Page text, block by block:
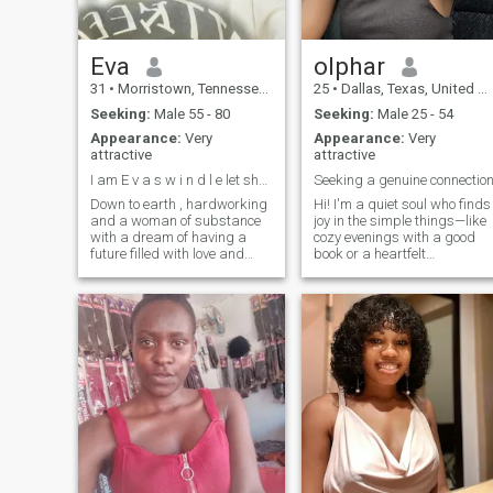
Eva
31 • Morristown, Tennessee, United States
Seeking: Male 55 - 80
Appearance: Very
attractive
Down to earth , hardworking
and a woman of substance
with a dream of having a
future filled with love and
man .I love exploring the rich
cultures and delicious cuisine
that my home has to as well
as other nice places (food
joints / restaurants ).you can
find me enjoying the great
outdoors, whether it's biking ,
camping ,swimming and
going on a long drive and
spending time in the
beautiful parks or relaxing
by the bayou.I have a
passion for music and often
olphar
25 • Dallas, Texas, United States
Seeking: Male 25 - 54
Appearance: Very
attractive
Seeking a genuine connection
Hi! I'm a quiet soul who finds
joy in the simple things—like
cozy evenings with a good
book or a heartfelt
faith is important to me,
guiding my values and
relationships. I enjoy nature
walks, baking, and
exploring new pla